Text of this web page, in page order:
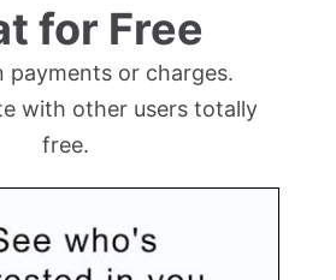
for Free
payments or charges.
with other users totally
free.